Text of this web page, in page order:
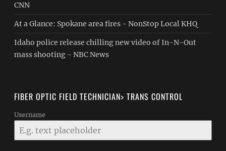
CNN
At a Glance: Spokane area fires - NonStop Local KHQ
Idaho police release chilling new video of In-N-Out
mass shooting - NBC News
FIBER OPTIC FIELD TECHNICIAN> TRANS CONTROL
Username